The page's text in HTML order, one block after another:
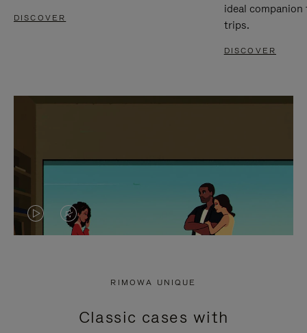
DISCOVER
ideal
trips.
DISCOVER
VIDEO
PRESS
VIDEO
PRESS
RIMOWA UNIQUE
Classic cases with